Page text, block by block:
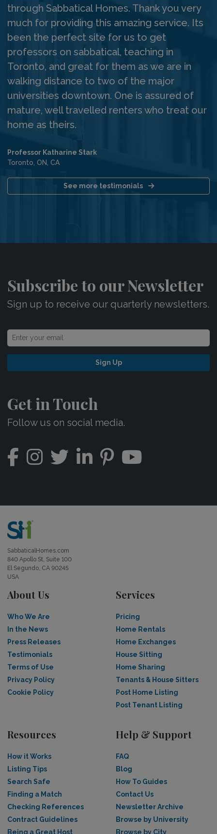
through Sabbatical Homes. Thank you very
much for providing this amazing service. Its
been the perfect site for us to get
professors on sabbatical, teaching in
Toronto, and great for them as we are in
walking distance to two of the major
universities downtown. One is assured of
mature, well travelled renters who treat our
home as theirs.
Professor Katharine Stark
Toronto, ON, CA
See more testimonials
Subscribe to our Newsletter
Sign up to receive our quarterly newsletters.
Sign Up
Get in Touch
Follow us on social media.
SabbaticalHomes.com
840 Apollo St, Suite 100
El Segundo, CA 90245
USA
About Us
Who We Are
In the News
Press Releases
Testimonials
Terms of Use
Privacy Policy
Cookie Policy
Services
Pricing
Home Rentals
Home Exchanges
House Sitting
Home Sharing
Tenants & House Sitters
Post Home Listing
Post Tenant Listing
Resources
How it Works
Listing Tips
Search Safe
Finding a Match
Checking References
Contract Guidelines
Being a Great Host
Help & Support
FAQ
Blog
How To Guides
Contact Us
Newsletter Archive
Browse by University
Browse by City